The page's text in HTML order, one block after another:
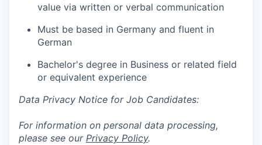
value via written or verbal communication
Must be based in Germany and fluent in
German
Bachelor's degree in Business or related field
or equivalent experience
Data Privacy Notice for Job Candidates:
For information on personal data processing,
please see our Privacy Policy.